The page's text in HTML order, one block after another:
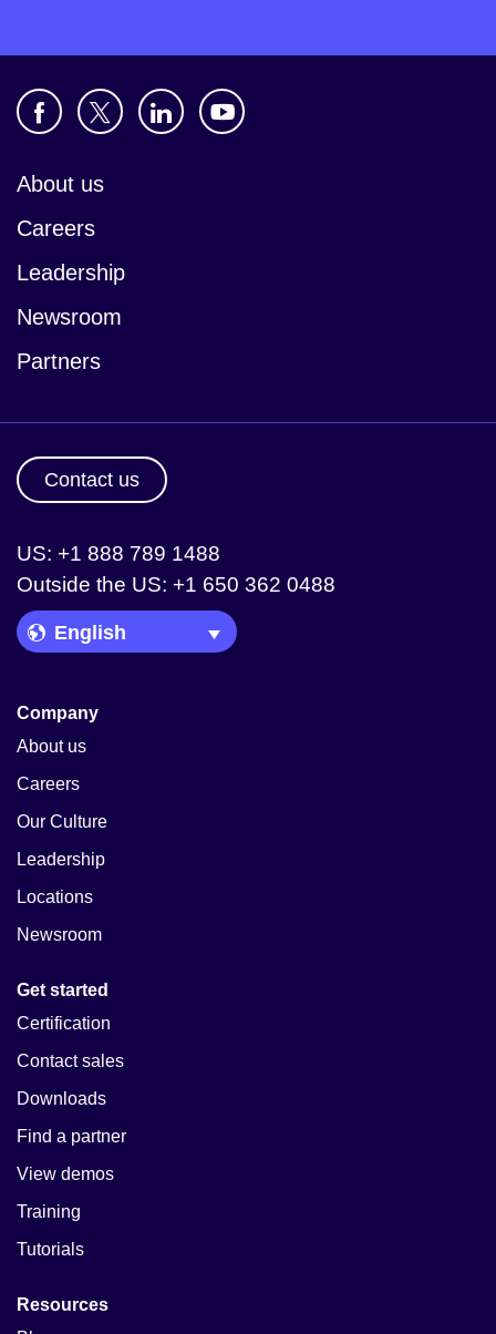
About us
Careers
Leadership
Newsroom
Partners
Contact us
US: +1 888 789 1488
Outside the US: +1 650 362 0488
Language Picker
Company
About us
Careers
Our Culture
Leadership
Locations
Newsroom
Get started
Certification
Contact sales
Downloads
Find a partner
View demos
Training
Tutorials
Resources